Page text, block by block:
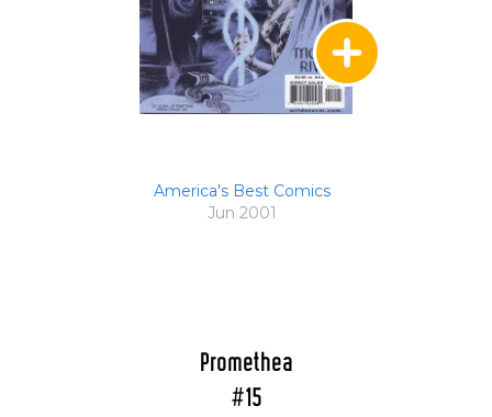
America's Best Comics
Jun 2001
Promethea
#15